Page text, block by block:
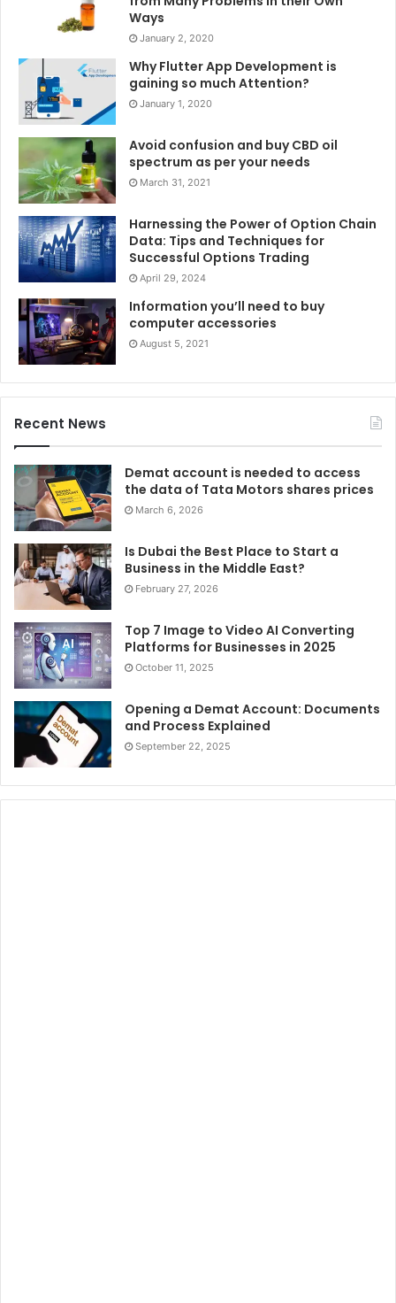
Ways
January 2, 2020
Why Flutter App Development is
gaining so much Attention?
January 1, 2020
Avoid confusion and buy CBD oil
spectrum as per your needs
March 31, 2021
Harnessing the Power of Option Chain
Data: Tips and Techniques for
Successful Options Trading
April 29, 2024
Information you’ll need to buy
computer accessories
August 5, 2021
Recent News
Demat account is needed to access
the data of Tata Motors shares prices
March 6, 2026
Is Dubai the Best Place to Start a
Business in the Middle East?
February 27, 2026
Top 7 Image to Video AI Converting
Platforms for Businesses in 2025
October 11, 2025
Opening a Demat Account: Documents
and Process Explained
September 22, 2025